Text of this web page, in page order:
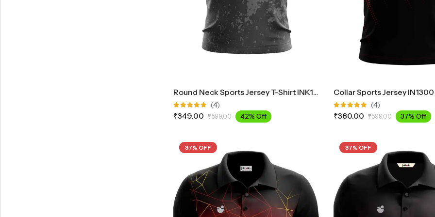
Round Neck Sports Jersey T-Shirt INK1700
Rated
5.00out
(4)
₹349.00 ₹599.00 42% Off
Collar Sports Jersey IN1300
Rated
5.00out
(4)
₹380.00 ₹599.00 37% Off
37% OFF 37% OFF